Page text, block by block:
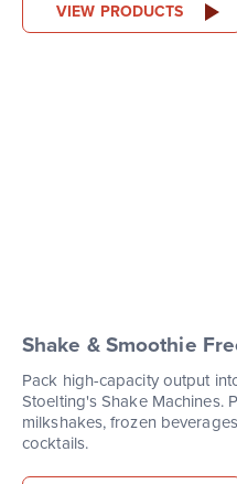
VIEW PRODUCTS
Shake & Smoothie
Pack high-capacity output
Stoelting's Shake Machines.
milkshakes, frozen
cocktails.